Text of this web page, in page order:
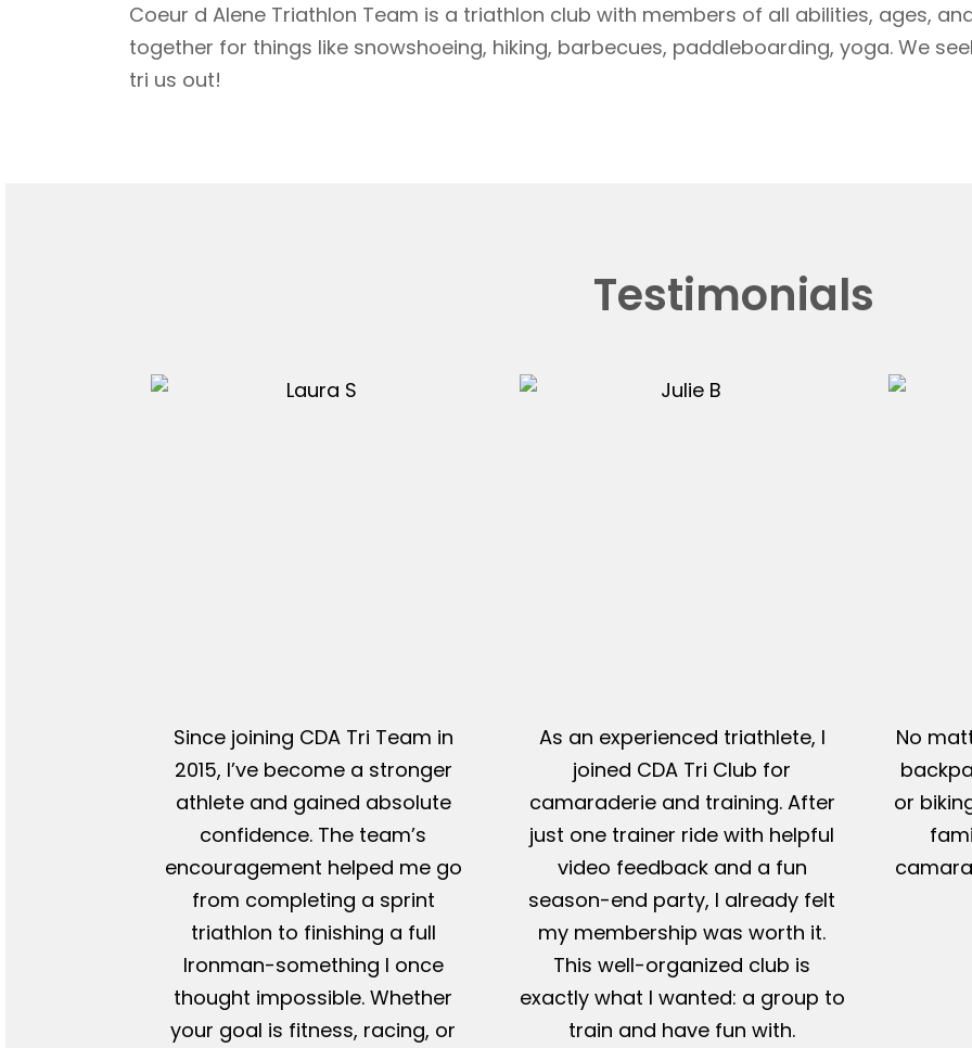
Coeur d Alene Triathlon Team is a triathlon club with members of all abilities, ages,
together for things like snowshoeing, hiking, barbecues, paddleboarding, yoga. We
tri us out!
Testimonials
Since joining CDA Tri Team in
2015, I’ve become a stronger
athlete and gained absolute
confidence. The team’s
encouragement helped me go
from completing a sprint
triathlon to finishing a full
Ironman-something I once
thought impossible. Whether
your goal is fitness, racing, or
As an experienced triathlete, I
joined CDA Tri Club for
camaraderie and training. After
just one trainer ride with helpful
video feedback and a fun
season-end party, I already felt
my membership was worth it.
This well-organized club is
exactly what I wanted: a group to
train and have fun with.
No
or